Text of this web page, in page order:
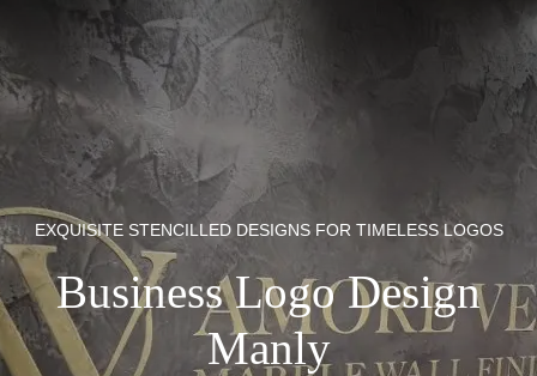
EXQUISITE STENCILLED DESIGNS FOR TIMELESS LOGOS
Business Logo Design
Manly